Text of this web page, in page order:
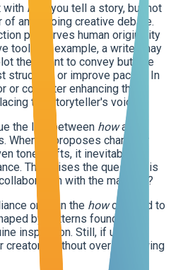
with how
you tell a story, but not
an ongoing creative debate.
preserves human originality
tool. For example, a writer may
they want to convey but use
structure, or improve pacing. In
or co-writer enhancing the
the storyteller's voice.
the line between howand
When AI proposes character
tone shifts, it inevitably
This raises the question: is
with the machine?
on AI in the howcan lead to
by patterns found in
inspiration. Still, if used
creators without overshadowing